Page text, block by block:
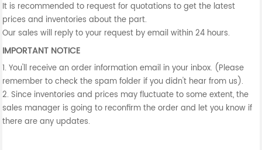
It is recommended to request for quotations to get the latest
prices and inventories about the part.
Our sales will reply to your request by email within 24 hours.
IMPORTANT NOTICE
1. You'll receive an order information email in your inbox. (Please
remember to check the spam folder if you didn't hear from us).
2. Since inventories and prices may fluctuate to some extent, the
sales manager is going to reconfirm the order and let you know if
there are any updates.